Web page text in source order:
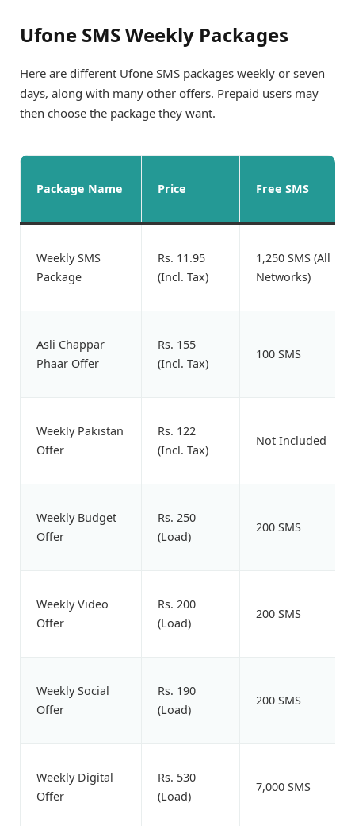
Ufone SMS Weekly Packages
Here are different Ufone SMS packages weekly or seven
days, along with many other offers. Prepaid users may
then choose the package they want.
Package Name Price Free SMS
Weekly SMS
Package
Rs. 11.95
(Incl. Tax)
1,250 SMS (All
Networks)
Asli Chappar
Phaar Offer
Rs. 155
(Incl. Tax)
100 SMS
Weekly Pakistan
Offer
Rs. 122
(Incl. Tax)
Not Included
Weekly Budget
Offer
Rs. 250
(Load)
200 SMS
Weekly Video
Offer
Rs. 200
(Load)
200 SMS
Weekly Social
Offer
Rs. 190
(Load)
200 SMS
Weekly Digital
Offer
Rs. 530
(Load)
7,000 SMS